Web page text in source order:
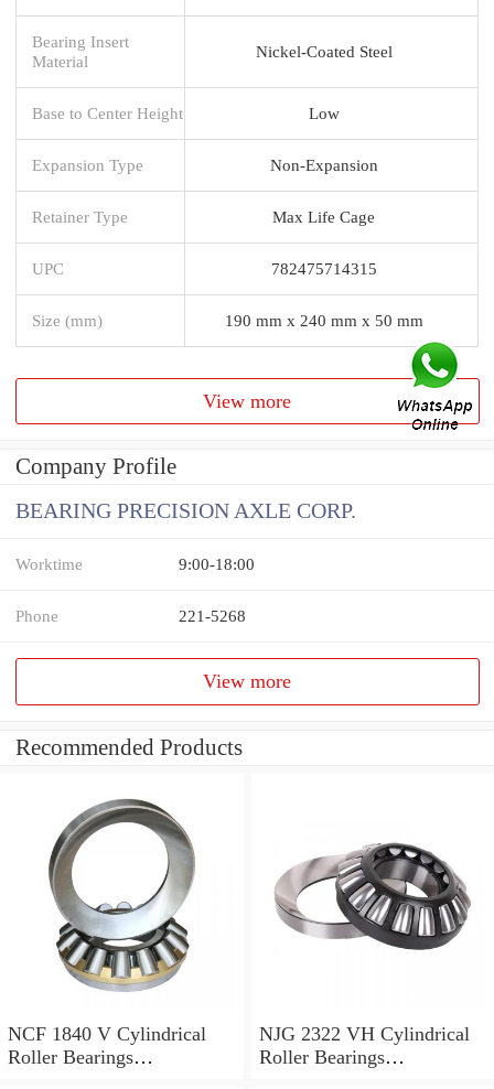
Bearing Insert
Material
Nickel-Coated Steel
Base to Center Height Low
Expansion Type Non-Expansion
Retainer Type Max Life Cage
UPC 782475714315
Size (mm) 190 mm x 240 mm x 50 mm
View more
Company Profile
BEARING PRECISION AXLE CORP.
Worktime 9:00-18:00
Phone 221-5268
View more
Recommended Products
NCF 1840 V Cylindrical
Roller Bearings
NJG 2322 VH Cylindrical
Roller Bearings